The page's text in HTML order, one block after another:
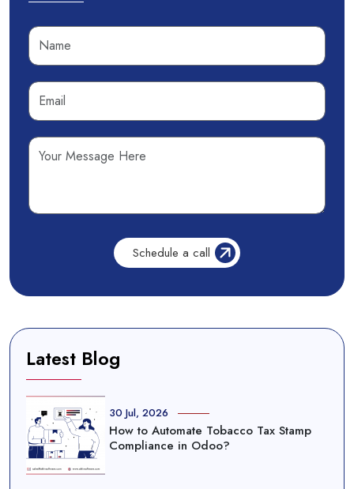
Latest Blog
30 Jul, 2026
How to Automate Tobacco Tax Stamp
Compliance in Odoo?